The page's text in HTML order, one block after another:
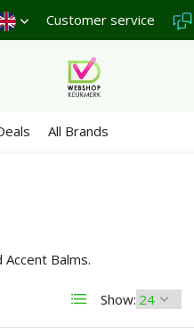
9,4 /10 in 3300+ reviews
Customer service
All Brands
Balms.
Show: